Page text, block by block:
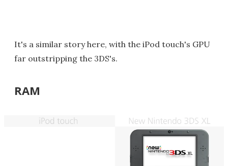
It's a similar story here, with the iPod touch's GPU
far outstripping the 3DS's.
RAM